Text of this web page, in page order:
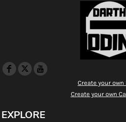
Create your own
Create your own
EXPLORE